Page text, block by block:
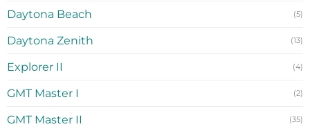
Daytona Beach (5)
Daytona Zenith (13)
Explorer II (4)
GMT Master I (2)
GMT Master II (35)